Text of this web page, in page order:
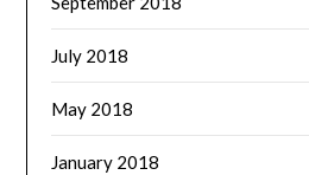
July 2018
May 2018
January 2018